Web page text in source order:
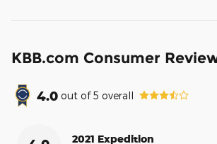
KBB.com Consumer
4.0 out of5 overall
2021 Expedition